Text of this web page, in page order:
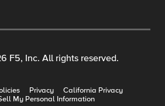
F5, Inc. All rights reserved.
Privacy
California Privacy
My Personal Information